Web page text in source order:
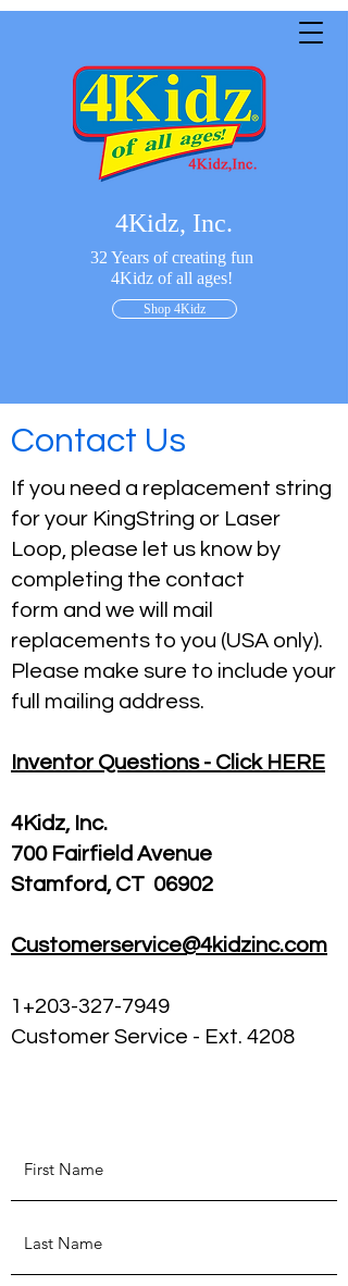
4Kidz, Inc.
32 Years of creating fun
4Kidz of all ages!
Shop 4Kidz
Contact Us
If you need a replacement string
for your KingString or Laser
Loop, please let us know by
completing the contact
form and we will mail
replacements to you (USA only).
Please make sure to include your
full mailing address.
Inventor Questions - Click HERE
4Kidz, Inc.
700 Fairfield Avenue
Stamford, CT 06902
Customerservice@4kidzinc.com
1+203-327-7949
Customer Service - Ext. 4208